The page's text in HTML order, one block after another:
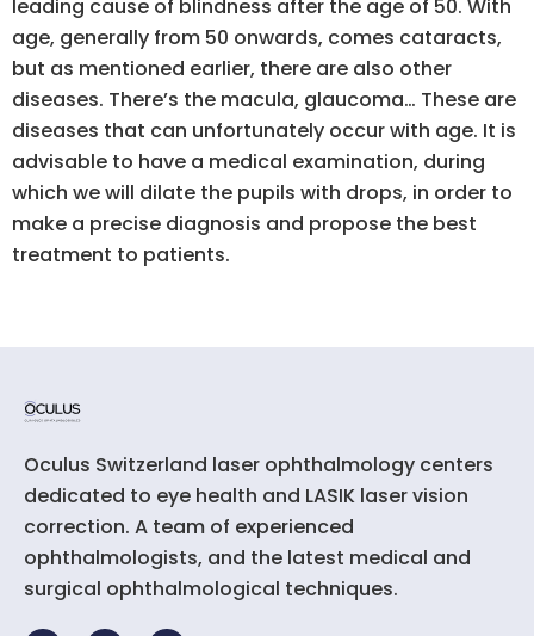
leading cause of blindness after the age of 50. With
age, generally from 50 onwards, comes cataracts,
but as mentioned earlier, there are also other
diseases. There’s the macula, glaucoma… These are
diseases that can unfortunately occur with age. It is
advisable to have a medical examination, during
which we will dilate the pupils with drops, in order to
make a precise diagnosis and propose the best
treatment to patients.
Oculus Switzerland laser ophthalmology centers
dedicated to eye health and LASIK laser vision
correction. A team of experienced
ophthalmologists, and the latest medical and
surgical ophthalmological techniques.